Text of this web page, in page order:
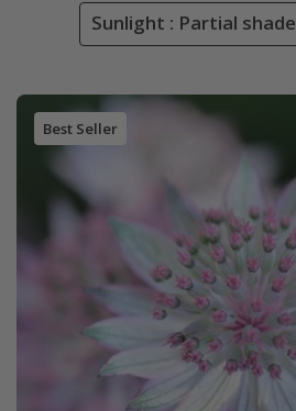
Sunlight : Partial shade
Best Seller